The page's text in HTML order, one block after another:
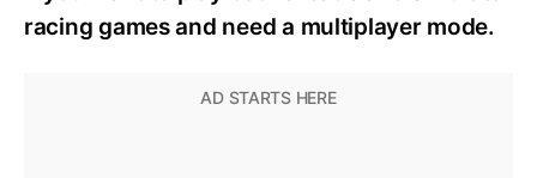
racing games and need a multiplayer mode.